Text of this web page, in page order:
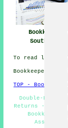
Bookkeeper
Southwick
To read local
Bookkeepers in
TOP -
Double-Entry
Returns -